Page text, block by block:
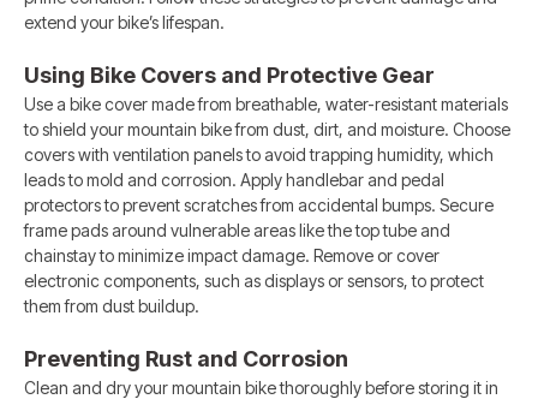
extend your bike’s lifespan.
Using Bike Covers and Protective Gear
Use a bike cover made from breathable, water-resistant materials
to shield your mountain bike from dust, dirt, and moisture. Choose
covers with ventilation panels to avoid trapping humidity, which
leads to mold and corrosion. Apply handlebar and pedal
protectors to prevent scratches from accidental bumps. Secure
frame pads around vulnerable areas like the top tube and
chainstay to minimize impact damage. Remove or cover
electronic components, such as displays or sensors, to protect
them from dust buildup.
Preventing Rust and Corrosion
Clean and dry your mountain bike thoroughly before storing it in